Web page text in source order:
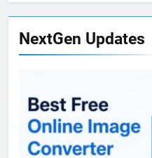
NextGen Updates